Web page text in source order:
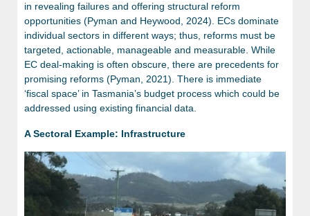
in revealing failures and offering structural reform
opportunities (Pyman and Heywood, 2024). ECs dominate
individual sectors in different ways; thus, reforms must be
targeted, actionable, manageable and measurable. While
EC deal-making is often obscure, there are precedents for
promising reforms (Pyman, 2021). There is immediate
‘fiscal space’ in Tasmania’s budget process which could be
addressed using existing financial data.
A Sectoral Example: Infrastructure